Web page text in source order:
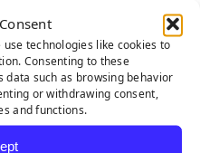
technologies like cookies to
Consenting to these
such as browsing behavior
or withdrawing consent,
and functions.
Platinum